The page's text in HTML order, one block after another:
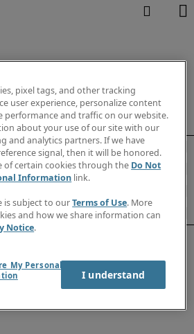
pixel tags, and other tracking
user experience, personalize content
performance and traffic on our website.
about your use of our site with our
and analytics partners. If we have
signal, then it will be honored.
of certain cookies through the Do Not
Information link.
is subject to ourTerms of Use. More
and how we share information can
Notice.
My Personal
I understand